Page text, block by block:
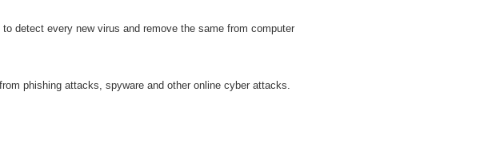
detect every new virus and remove the same from computer
phishing attacks, spyware and other online cyber attacks.